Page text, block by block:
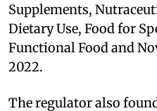
Supplements,
Dietary Use, Food for
Functional Food and
2022.
The regulator also